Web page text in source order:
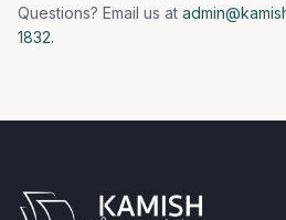
Questions? Email us at
1832.